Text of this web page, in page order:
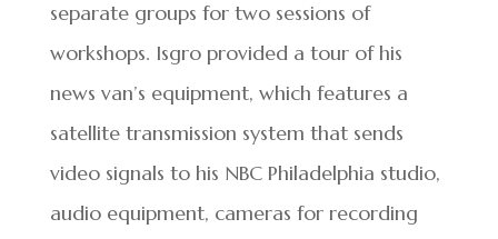
separate groups for two sessions of
workshops. Isgro provided a tour of his
news van’s equipment, which features a
satellite transmission system that sends
video signals to his NBC Philadelphia studio,
audio equipment, cameras for recording